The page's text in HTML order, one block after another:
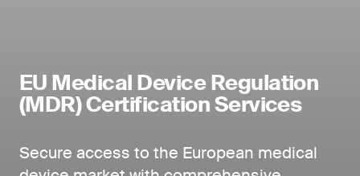
EU Medical Device Regulation
(MDR) Certification Services
Secure access to the European medical